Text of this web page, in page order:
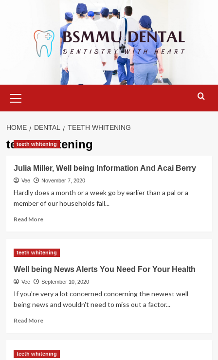
Menu
HOME DENTAL TEETH WHITENING
teeth whitening
teeth whitening
Julia Miller, Well being Information And Acai Berry
Vee November 7, 2020
Hardly does a month or a week go by earlier than a pal or a
member of our households fall...
Read MoreRead
Miller,
being
Information
And
teeth whitening
Well being News Alerts You Need For Your Health
Vee September 10, 2020
If you're very a lot concerned concerning the newest well
being news and wouldn't need to miss out a factor...
Read MoreRead
being
teeth whitening